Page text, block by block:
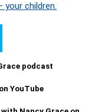
children.
podcast
YouTube